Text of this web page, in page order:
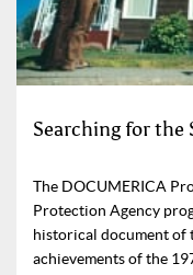
Searching for the
The DOCUMERICA
Protection Agency
historical document of
achievements of the